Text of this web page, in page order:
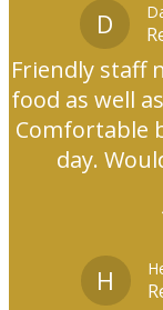
D
Friendly staff
food as well
Comfortable
day.
H